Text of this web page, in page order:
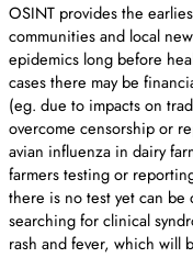
OSINT provides the
communities and local
epidemics long before
cases there may be
(eg. due to impacts on
overcome censorship or
avian influenza in dairy
farmers testing or
there is no test yet can be
searching for clinical
rash and fever, which will